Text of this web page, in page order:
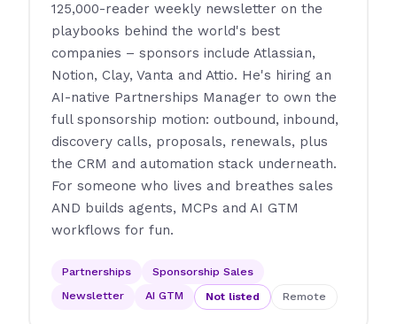
125,000-reader weekly newsletter on the
playbooks behind the world's best
companies – sponsors include Atlassian,
Notion, Clay, Vanta and Attio. He's hiring an
AI-native Partnerships Manager to own the
full sponsorship motion: outbound, inbound,
discovery calls, proposals, renewals, plus
the CRM and automation stack underneath.
For someone who lives and breathes sales
AND builds agents, MCPs and AI GTM
workflows for fun.
Partnerships
Sponsorship Sales
Newsletter
AI GTM Not listed Remote